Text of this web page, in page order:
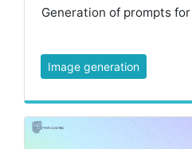
Generation of prompts
Image generation